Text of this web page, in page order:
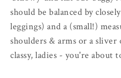
should be balanced by
leggings) and a (small!)
shoulders & arms or a sliver
classy, ladies - you're about